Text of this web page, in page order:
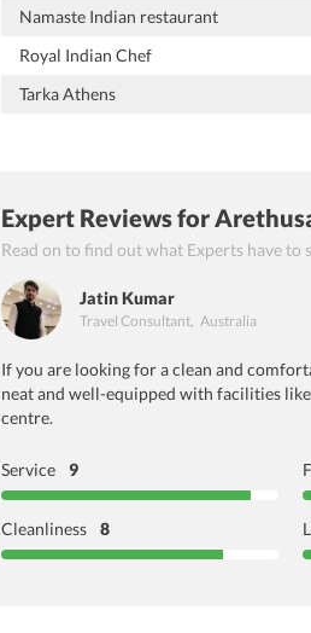
Namaste Indian restaurant
Royal Indian Chef
Tarka Athens
Expert Reviewsfor
Read on to find out what Experts have to
Jatin Kumar
Travel Consultant, Australia
If you are looking for a clean and
neat and well-equipped with facilities
centre.
Service 9
Cleanliness 8